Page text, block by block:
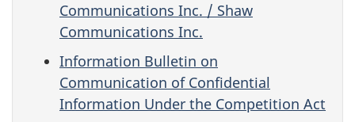
Communications Inc. / Shaw
Communications Inc.
Information Bulletin on
Communication of Confidential
Information Under the Competition Act